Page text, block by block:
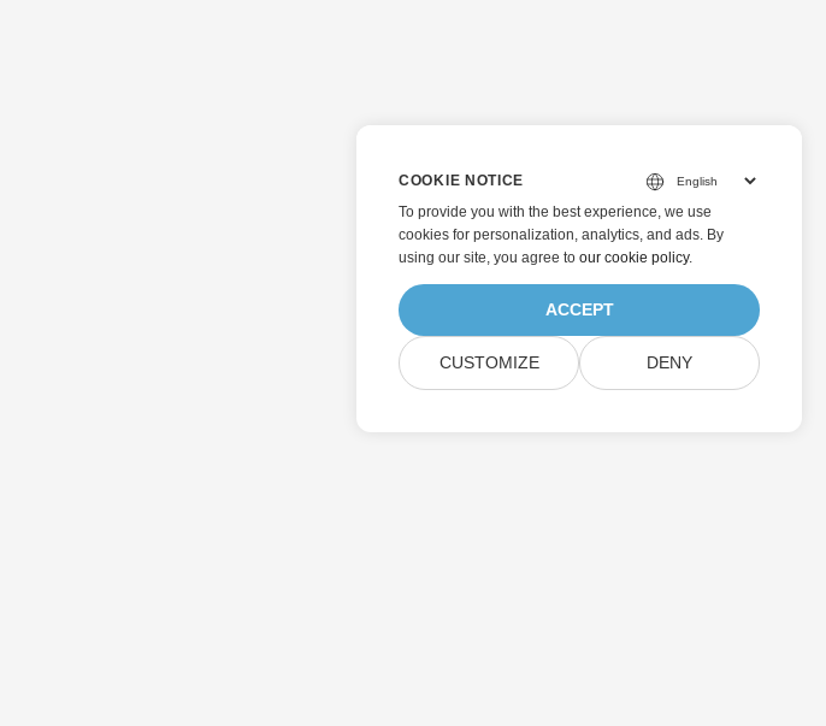
COOKIE NOTICE
To provide you with the best experience, we use
cookies for personalization, analytics, and ads. By
using our site, you agree to our cookie policy.
ACCEPT
CUSTOMIZE DENY